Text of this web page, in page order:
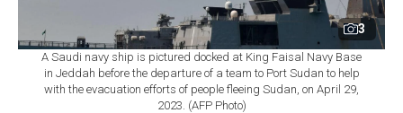
3
A Saudi navy ship is pictured docked at King Faisal Navy Base
in Jeddah before the departure of a team to Port Sudan to help
with the evacuation efforts of people fleeing Sudan, on April 29,
2023. (AFP Photo)